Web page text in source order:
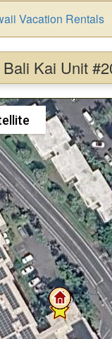
Vacation Rentals
Kai Unit